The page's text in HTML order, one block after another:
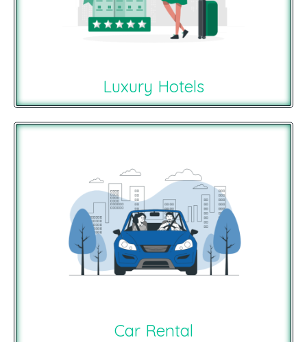
Luxury Hotels
Car Rental